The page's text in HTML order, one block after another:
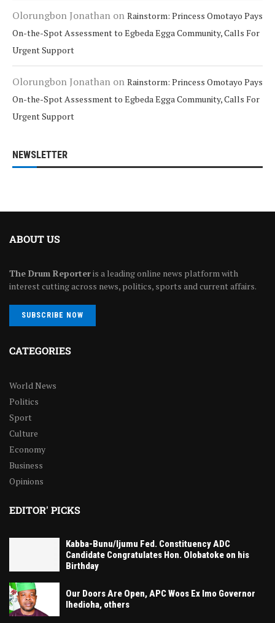
Olorungbon Jonathan on Rainstorm: Princess Omotayo Pays
On-the-Spot Assessment to Egbeda Egga Community, Calls For
Urgent Support
Olorungbon Jonathan on Rainstorm: Princess Omotayo Pays
On-the-Spot Assessment to Egbeda Egga Community, Calls For
Urgent Support
NEWSLETTER
ABOUT US
The Drum Reporteris a leading online news platform with
interest cutting across news, politics, sports and current affairs.
SUBSCRIBE NOW
CATEGORIES
World News
Politics
Sport
Culture
Economy
Business
Opinions
EDITOR' PICKS
Kabba-Bunu/Ijumu Fed. Constituency ADC
Candidate Congratulates Hon. Olobatoke on his
Birthday
Our Doors Are Open, APC Woos Ex Imo Governor
Ihedioha, others